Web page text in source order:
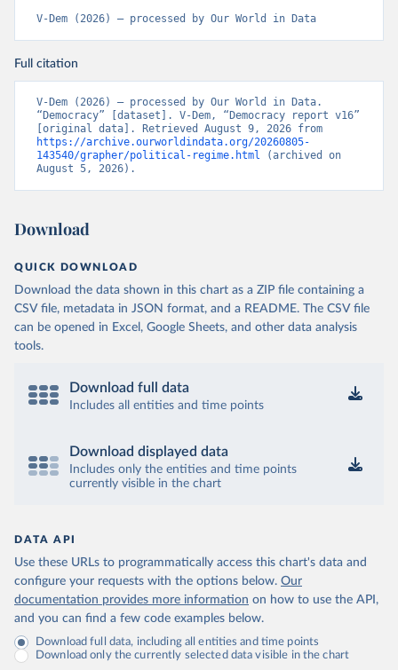
V-Dem (2026) – processed by Our World in Data
Full citation
V-Dem (2026) – processed by Our World in Data.
“Democracy” [dataset]. V-Dem, “Democracy report v16”
https://archive.ourworldindata.org/20260805-
143540/grapher/political-regime.html
(archived on
August 5, 2026).
Download
QUICK DOWNLOAD
Download the data shown in this chart as a ZIP file containing a
CSV file, metadata in JSON format, and a README. The CSV file
can be opened in Excel, Google Sheets, and other data analysis
tools.
Download full data
Includes all entities and time points
Download displayed data
Includes only the entities and time points
currently visible in the chart
DATA API
Use these URLs to programmatically access this chart's data and
configure your requests with the options below. Our
documentation provides more information on how to use the API,
and you can find a few code examples below.
Download full data, including all entities and time points
Download only the currently selected data visible in the chart